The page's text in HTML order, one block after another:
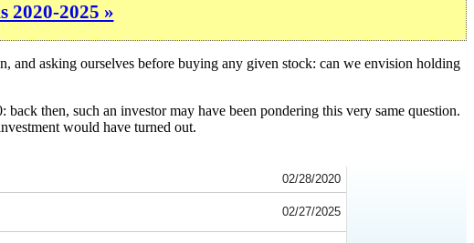
2020-2025 »
and asking ourselves before buying any given stock: can we envision holding
back then, such an investor may have been pondering this very same question.
would have turned out.
02/28/2020
02/27/2025